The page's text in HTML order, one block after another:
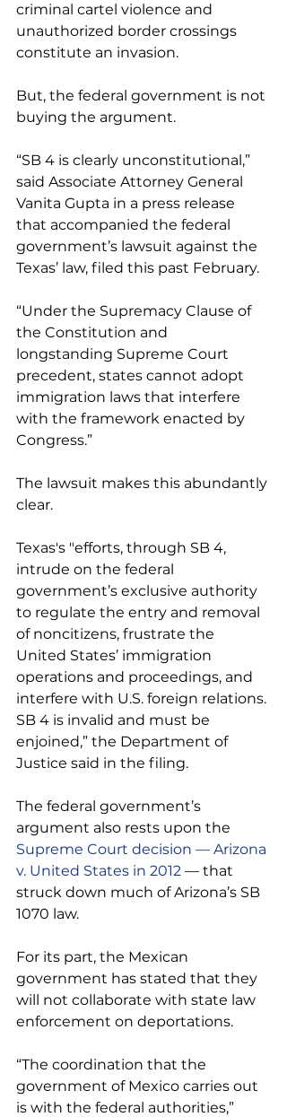
criminal cartel violence and
unauthorized border crossings
constitute an invasion.
But, the federal government is not
buying the argument.
“SB 4 is clearly unconstitutional,”
said Associate Attorney General
Vanita Gupta in a press release
that accompanied the federal
government’s lawsuit against the
Texas’ law, filed this past February.
“Under the Supremacy Clause of
the Constitution and
longstanding Supreme Court
precedent, states cannot adopt
immigration laws that interfere
with the framework enacted by
Congress.”
The lawsuit makes this abundantly
clear.
Texas's "efforts, through SB 4,
intrude on the federal
government’s exclusive authority
to regulate the entry and removal
of noncitizens, frustrate the
United States’ immigration
operations and proceedings, and
interfere with U.S. foreign relations.
SB 4 is invalid and must be
enjoined,” the Department of
Justice said in the filing.
The federal government’s
argument also rests upon the
Supreme Court decision — Arizona
v. United States in 2012 — that
struck down much of Arizona’s SB
1070 law.
For its part, the Mexican
government has stated that they
will not collaborate with state law
enforcement on deportations.
“The coordination that the
government of Mexico carries out
is with the federal authorities,”